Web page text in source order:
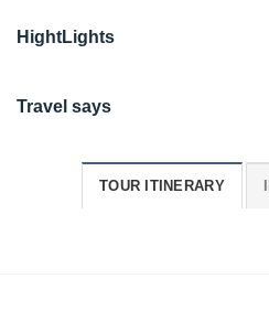
HightLights
Travel says
TOUR ITINERARY